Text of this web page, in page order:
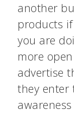
another
products
you are
more
advertise
they enter